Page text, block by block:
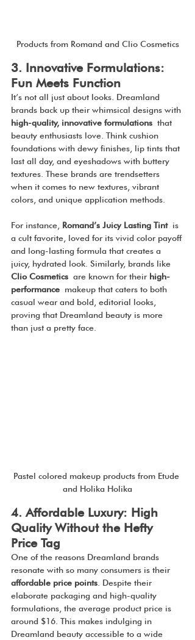
Products from Romand and Clio Cosmetics
3. Innovative Formulations:
Fun Meets Function
It’s not all just about looks. Dreamland
brands back up their whimsical designs with
high-quality, innovative formulations that
beauty enthusiasts love. Think cushion
foundations with dewy finishes, lip tints that
last all day, and eyeshadows with buttery
textures. These brands are trendsetters
when it comes to new textures, vibrant
colors, and unique application methods.
For instance, Romand’s Juicy Lasting Tint is
a cult favorite, loved for its vivid color payoff
and long-lasting formula that creates a
juicy, hydrated look. Similarly, brands like
Clio Cosmetics are known for their high-
performance makeup that caters to both
casual wear and bold, editorial looks,
proving that Dreamland beauty is more
than just a pretty face.
Pastel colored makeup products from Etude
and Holika Holika
4. Affordable Luxury: High
Quality Without the Hefty
Price Tag
One of the reasons Dreamland brands
resonate with so many consumers is their
affordable price points. Despite their
elaborate packaging and high-quality
formulations, the average product price is
around $16. This makes indulging in
Dreamland beauty accessible to a wide